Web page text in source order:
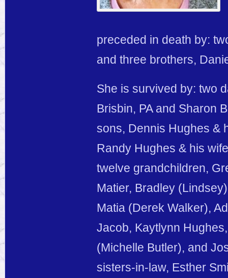
preceded in death by:
and three brothers,
She is survived by: two
Brisbin, PA and Sharon
sons, Dennis Hughes &
Randy Hughes & his
twelve grandchildren,
Matier, Bradley
Matia (Derek Walker),
Jacob, Kaytlynn
(Michelle Butler), and
sisters-in-law, Esther